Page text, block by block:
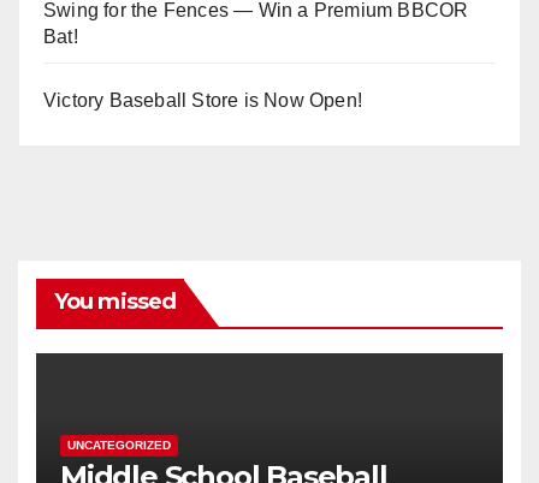
Swing for the Fences — Win a Premium BBCOR
Bat!
Victory Baseball Store is Now Open!
You missed
UNCATEGORIZED